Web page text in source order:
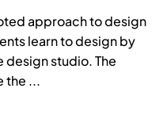
approach to design
learn to design by
studio. The
the ...